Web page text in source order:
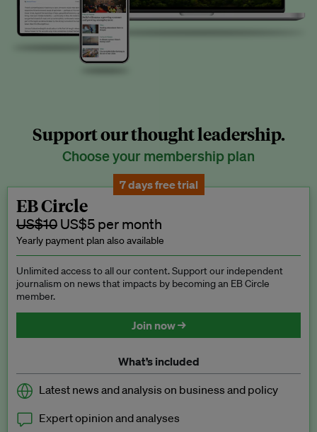
Support our thought leadership.
Choose your membership plan
7 days free trial
EB Circle
US$10 US$5 per month
Yearly payment plan also available
Unlimited access to all our content. Support our independent
journalism on news that impacts by becoming an EB Circle
member.
Join now →
What’s included
Latest news and analysis on business and policy
Expert opinion and analyses